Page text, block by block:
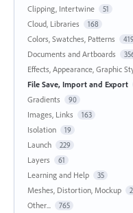
Clipping, Intertwine 51
Cloud, Libraries 168
Colors, Swatches, Patterns 419
Documents and Artboards
Effects, Appearance, Graphic
File Save, Import and Export
Gradients 90
Images, Links 163
Isolation 19
Launch 229
Layers 61
Learning and Help 35
Meshes, Distortion, Mockup
Other... 765